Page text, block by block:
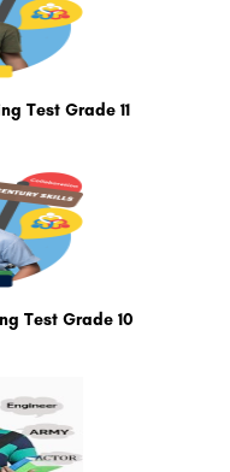
Test Grade 11
Test Grade 10